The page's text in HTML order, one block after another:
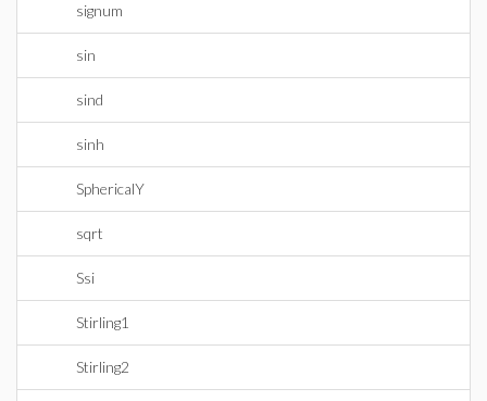
signum
sin
sind
sinh
SphericalY
sqrt
Ssi
Stirling1
Stirling2